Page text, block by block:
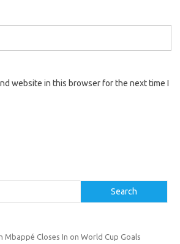
website in this browser for the next time I
Search
Mbappé Closes In on World Cup Goals